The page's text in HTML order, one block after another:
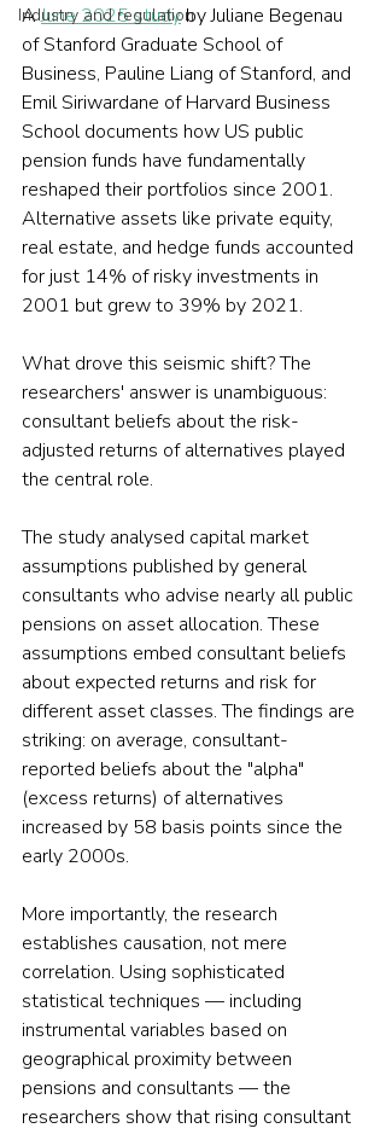
Industry and regulation
A June 2025 study by Juliane Begenau
of Stanford Graduate School of
Business, Pauline Liang of Stanford, and
Emil Siriwardane of Harvard Business
School documents how US public
pension funds have fundamentally
reshaped their portfolios since 2001.
Alternative assets like private equity,
real estate, and hedge funds accounted
for just 14% of risky investments in
2001 but grew to 39% by 2021.
What drove this seismic shift? The
researchers' answer is unambiguous:
consultant beliefs about the risk-
adjusted returns of alternatives played
the central role.
The study analysed capital market
assumptions published by general
consultants who advise nearly all public
pensions on asset allocation. These
assumptions embed consultant beliefs
about expected returns and risk for
different asset classes. The findings are
striking: on average, consultant-
reported beliefs about the "alpha"
(excess returns) of alternatives
increased by 58 basis points since the
early 2000s.
More importantly, the research
establishes causation, not mere
correlation. Using sophisticated
statistical techniques — including
instrumental variables based on
geographical proximity between
pensions and consultants — the
researchers show that rising consultant